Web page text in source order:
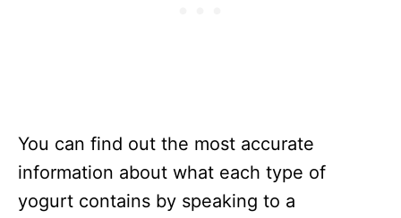
You can find out the most accurate
information about what each type of
yogurt contains by speaking to a